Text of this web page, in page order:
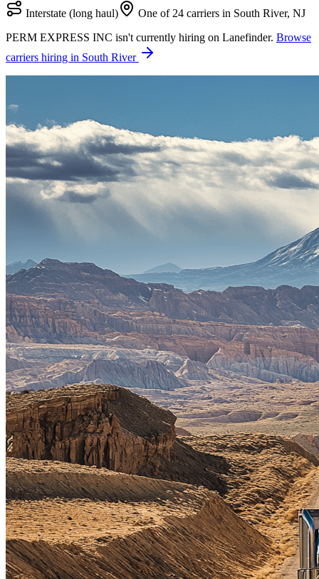
Interstate (long haul)
One of 24 carriers in South River, NJ
PERM EXPRESS INC isn't currently hiring on Lanefinder. Browse
carriers hiring in South River